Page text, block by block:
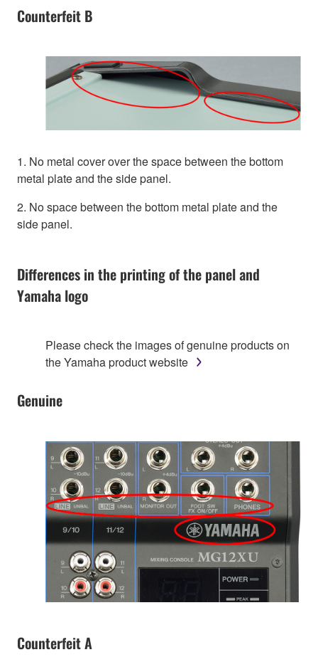
Counterfeit B
1. No metal cover over the space between the bottom
metal plate and the side panel.
2. No space between the bottom metal plate and the
side panel.
Differences in the printing of the panel and
Yamaha logo
Please check the images of genuine products on
the Yamaha product website
Genuine
Counterfeit A